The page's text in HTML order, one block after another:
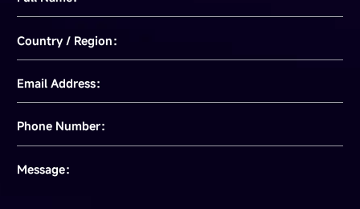
Country / Region：
Email Address：
Phone Number：
Message：